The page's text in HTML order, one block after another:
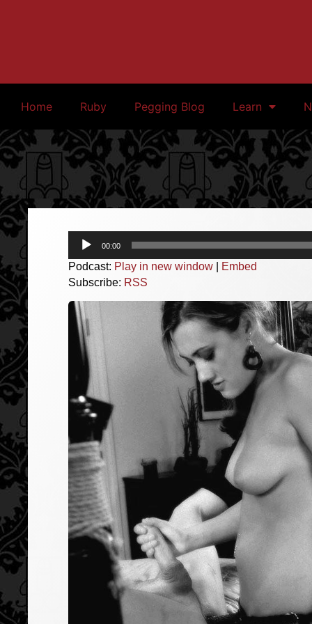
Home Ruby Pegging Blog Learn
Audio
Player
00:00
Podcast: Play in new window
Embed
Subscribe: RSS